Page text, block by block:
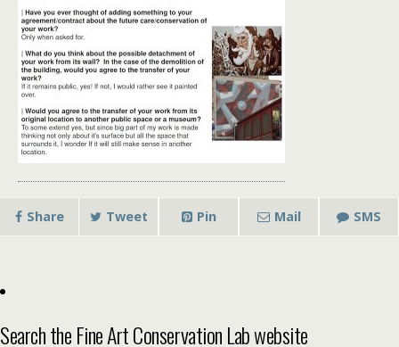
Share Tweet Pin Mail SMS
Search the Fine Art Conservation Lab website